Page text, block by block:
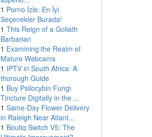
1 Porno İzle: En İyi
Seçenekler Burada!
1 This Reign of a Goliath
Barbarian
1 Examining the Realm of
Mature Webcams
1 IPTV in South Africa: A
thorough Guide
1 Buy Psilocybin Fungi
Tincture Digitally in the ...
1 Same-Day Flower Delivery
in Raleigh Near Atlant...
1 Boutiq Switch V5: The